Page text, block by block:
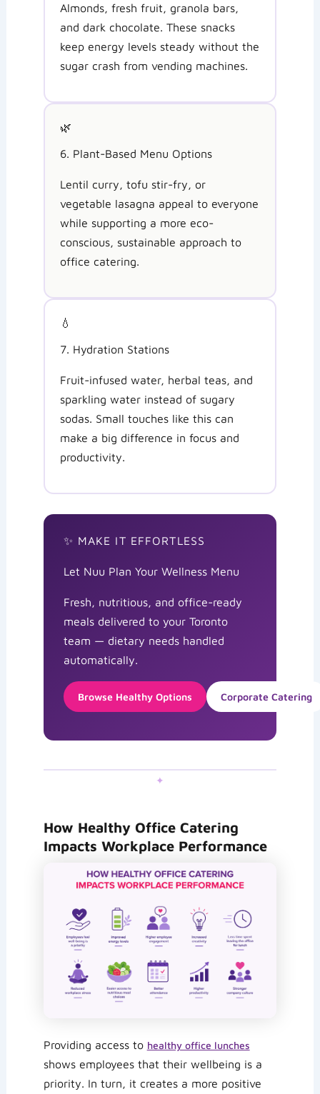
Almonds, fresh fruit, granola bars,
and dark chocolate. These snacks
keep energy levels steady without the
sugar crash from vending machines.
🌿
6. Plant-Based Menu Options
Lentil curry, tofu stir-fry, or
vegetable lasagna appeal to everyone
while supporting a more eco-
conscious, sustainable approach to
office catering.
💧
7. Hydration Stations
Fruit-infused water, herbal teas, and
sparkling water instead of sugary
sodas. Small touches like this can
make a big difference in focus and
productivity.
✨ MAKE IT EFFORTLESS
Let Nuu Plan Your Wellness Menu
Fresh, nutritious, and office-ready
meals delivered to your Toronto
team — dietary needs handled
automatically.
Browse Healthy Options Corporate Catering
✦
How Healthy Office Catering
Impacts Workplace Performance
Providing access to healthy office lunches
shows employees that their wellbeing is a
priority. In turn, it creates a more positive